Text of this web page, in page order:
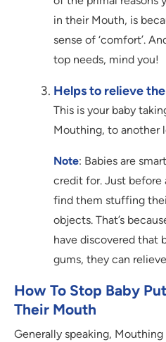
in their Mouth, is
sense of ‘comfort’.
top needs, mind you!
Helps to relieve
This is your baby
Mouthing, to another
Note: Babies are
credit for. Just before
find them stuffing
objects. That’s
have discovered that
gums, they can
How To Stop Baby
Their Mouth
Generally speaking,